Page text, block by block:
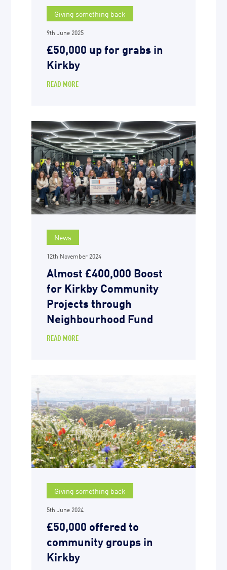
Giving something back
9th June 2025
£50,000 up for grabs in
Kirkby
READ MORE
News
12th November 2024
Almost £400,000 Boost
for Kirkby Community
Projects through
Neighbourhood Fund
READ MORE
Giving something back
5th June 2024
£50,000 offered to
community groups in
Kirkby